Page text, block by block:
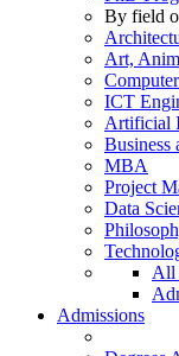
By field
Art,
ICT
Artificial
Business
MBA
Project
Data
All
Admissions